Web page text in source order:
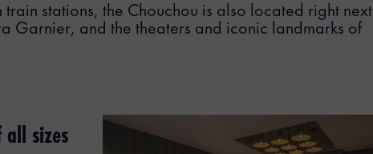
train stations, the Chouchou is also located right next
Garnier, and the theaters and iconic landmarks of
all sizes